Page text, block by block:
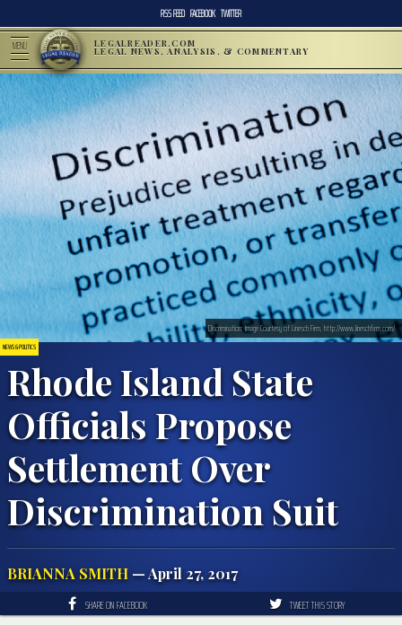
RSS FEED FACEBOOK TWITTER
MENU LEGALREADER.COM
LEGAL NEWS, ANALYSIS, & COMMENTARY
NEWS & POLITICS
Rhode Island State
Officials Propose
Settlement Over
Discrimination Suit
BRIANNA SMITH— April 27, 2017
Discrimination; Image Courtesy of Linesch Firm, http://www.lineschfirm.com/
SHARE ON FACEBOOK TWEET THIS STORY